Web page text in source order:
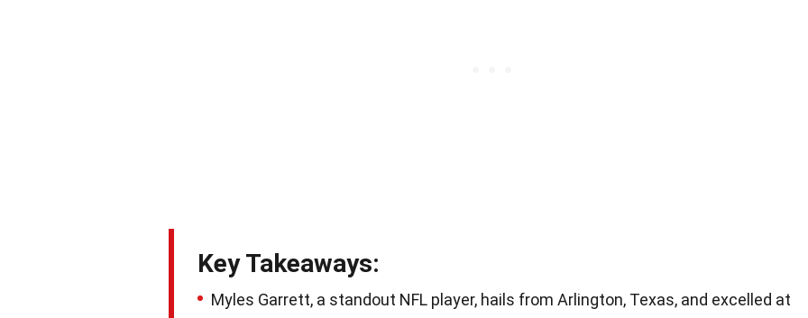
Key Takeaways:
Myles Garrett, a standout NFL player, hails from Arlington, Texas, and excelled at